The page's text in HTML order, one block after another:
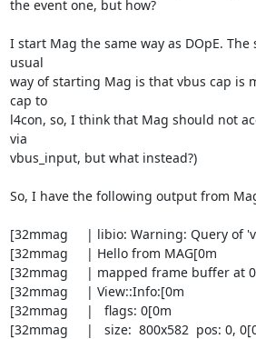
the event one, but how?
I start Mag the same way as DOpE.
usual
way of starting Mag is that vbus cap is
cap to
l4con, so, I think that Mag should not
via
vbus_input, but what instead?)
So, I have the following output from
[32mmag     | libio: Warning: Query of
[32mmag     | Hello from MAG[0m
[32mmag     | mapped frame buffer at
[32mmag     | View::Info:[0m
[32mmag     |   flags: 0[0m
[32mmag     |   size:  800x582  pos: 0,